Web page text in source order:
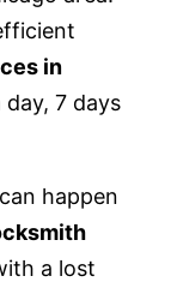
in
7 days
happen
a lost